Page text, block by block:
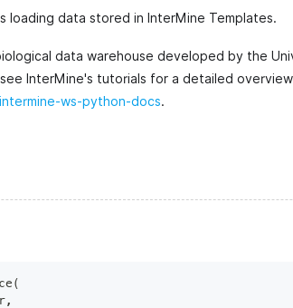
loading data stored in InterMine Templates.
data warehouse developed by the
InterMine's tutorials for a detailed
ws-python-docs.
(
,